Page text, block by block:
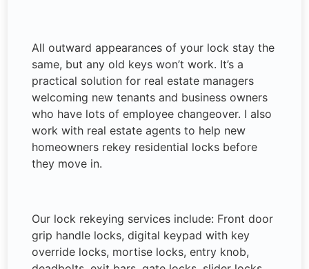
All outward appearances of your lock stay the
same, but any old keys won’t work. It’s a
practical solution for real estate managers
welcoming new tenants and business owners
who have lots of employee changeover. I also
work with real estate agents to help new
homeowners rekey residential locks before
they move in.
Our lock rekeying services include: Front door
grip handle locks, digital keypad with key
override locks, mortise locks, entry knob,